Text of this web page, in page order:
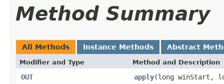
Method Summary
All Methods Instance Methods Abstract
Modifier and Type Method and Description
OUT apply(long winStart,